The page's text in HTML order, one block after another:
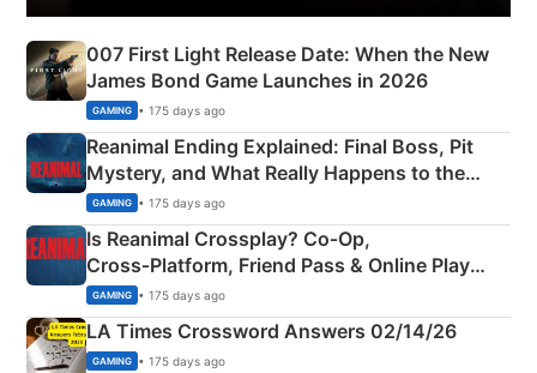
007 First Light Release Date: When the New
James Bond Game Launches in 2026
GAMING • 175 days ago
Reanimal Ending Explained: Final Boss, Pit
Mystery, and What Really Happens to the
Siblings
GAMING • 175 days ago
Is Reanimal Crossplay? Co‑Op,
Cross‑Platform, Friend Pass & Online Play
Explained
GAMING • 175 days ago
LA Times Crossword Answers 02/14/26
GAMING • 175 days ago